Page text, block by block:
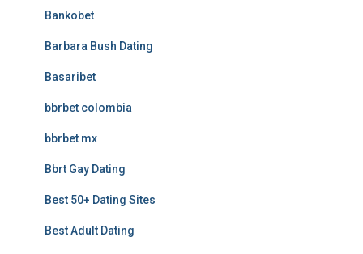
Bankobet
Barbara Bush Dating
Basaribet
bbrbet colombia
bbrbet mx
Bbrt Gay Dating
Best 50+ Dating Sites
Best Adult Dating